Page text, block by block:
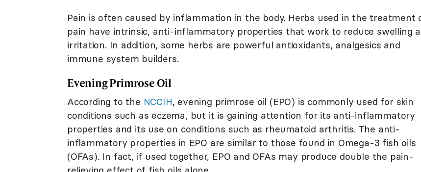
Pain is often caused by inflammation in the body. Herbs used in the treatment
pain have intrinsic, anti-inflammatory properties that work to reduce swelling
irritation. In addition, some herbs are powerful antioxidants, analgesics and
immune system builders.
Evening Primrose Oil
According to the NCCIH, evening primrose oil (EPO) is commonly used for skin
conditions such as eczema, but it is gaining attention for its anti-inflammatory
properties and its use on conditions such as rheumatoid arthritis. The anti-
inflammatory properties in EPO are similar to those found in Omega-3 fish oils
(OFAs). In fact, if used together, EPO and OFAs may produce double the pain-